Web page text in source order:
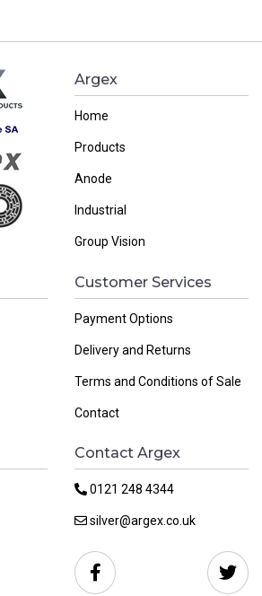
Argex
Home
Products
Anode
Industrial
Group Vision
Customer Services
Payment Options
Delivery and Returns
Terms and Conditions of Sale
Contact
Contact Argex
0121 248 4344
silver@argex.co.uk